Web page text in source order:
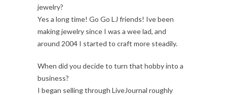
jewelry?
Yes a long time! Go Go LJ friends! Ive been
making jewelry since I was a wee lad, and
around 2004 I started to craft more steadily.
When did you decide to turn that hobby into a
business?
I began selling through LiveJournal roughly